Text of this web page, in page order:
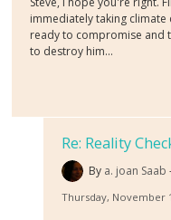
immediately taking
ready to compromise and
to destroy him...
Re: Reality
By a. joan Saab
Thursday, November